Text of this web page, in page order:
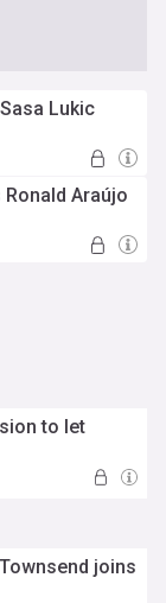
Lukic
Araújo
to let
joins